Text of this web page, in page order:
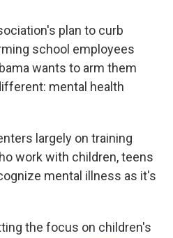
plan to curb
school employees
wants to arm them
mental health
largely on training
work with children, teens
mental illness as it's
the focus on children's